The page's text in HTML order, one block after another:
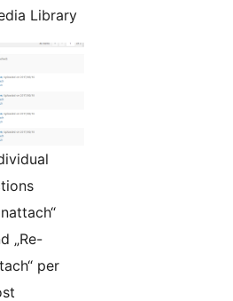
Library
„Re-
per